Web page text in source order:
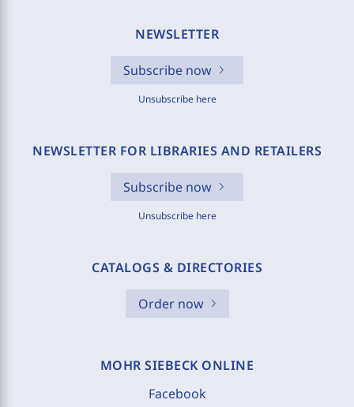
NEWSLETTER
Subscribe now
Unsubscribe here
NEWSLETTER FOR LIBRARIES AND RETAILERS
Subscribe now
Unsubscribe here
CATALOGS & DIRECTORIES
Order now
MOHR SIEBECK ONLINE
Facebook